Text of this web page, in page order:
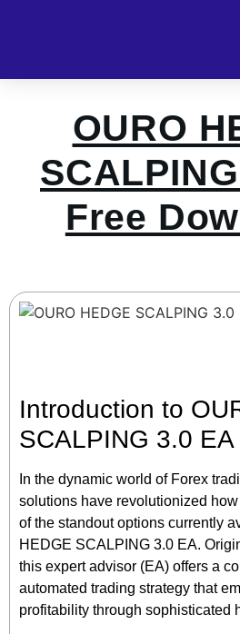
OURO
Free
Introduction to
SCALPING 3.0 EA
In the dynamic world of Forex
solutions have revolutionized
of the standout options currently
HEDGE SCALPING 3.0 EA.
this expert advisor (EA) offers a
automated trading strategy that
profitability through sophisticated